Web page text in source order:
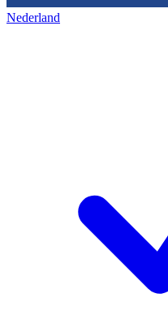
Nederland